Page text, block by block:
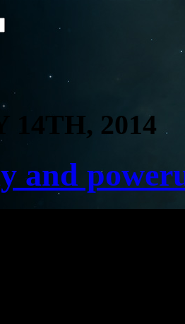
14TH, 2014
and